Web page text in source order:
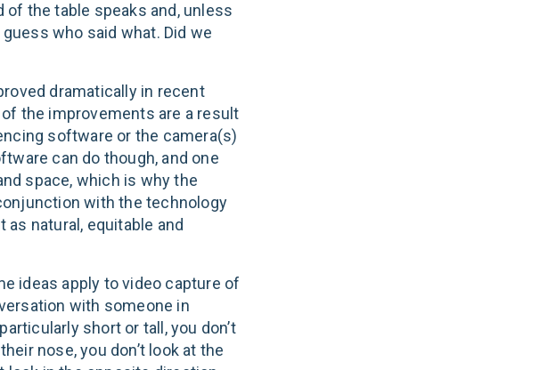
the table speaks and, unless
who said what. Did we
dramatically in recent
the improvements are a result
software or the camera(s)
can do though, and one
space, which is why the
with the technology
natural, equitable and
ideas apply to video capture of
with someone in
short or tall, you don’t
nose, you don’t look at the